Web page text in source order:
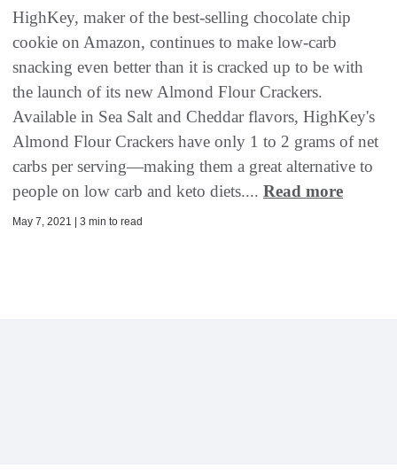
HighKey, maker of the best-selling chocolate chip
cookie on Amazon, continues to make low-carb
snacking even better than it is cracked up to be with
the launch of its new Almond Flour Crackers.
Available in Sea Salt and Cheddar flavors, HighKey's
Almond Flour Crackers have only 1 to 2 grams of net
carbs per serving—making them a great alternative to
people on low carb and keto diets.... Read more
May 7, 2021 | 3 min to read